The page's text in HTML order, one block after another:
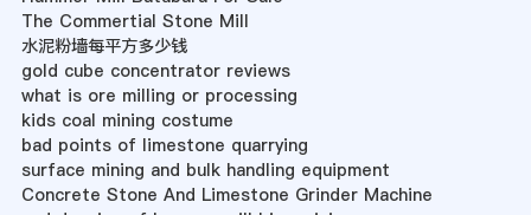
The Commertial Stone Mill
水泥粉墙每平方多少钱
gold cube concentrator reviews
what is ore milling or processing
kids coal mining costume
bad points of limestone quarrying
surface mining and bulk handling equipment
Concrete Stone And Limestone Grinder Machine